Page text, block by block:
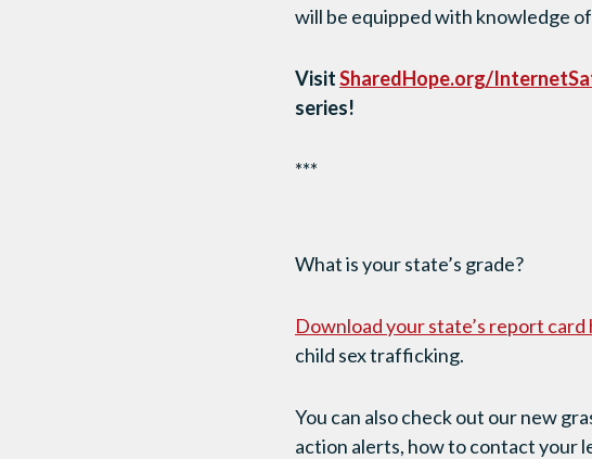
will be equipped with knowledge
VisitSharedHope.org/
series!
***
What is your state’s grade?
Downloadyour state’s report card
child sex trafficking.
You can also check out our new
action alerts, how to contact your